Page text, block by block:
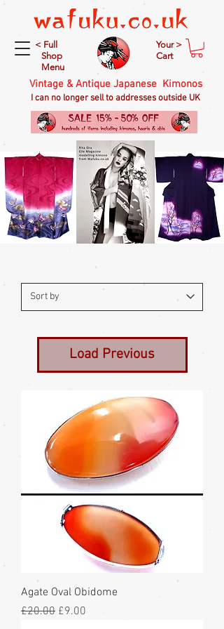
< Full
Shop
Menu
Your >
Cart
Vintage & Antique Japanese Kimonos
I can no longer sell to addresses outside UK
Load Previous
Agate Oval Obidome
Regular Price
£20.00 Sale Price
£9.00